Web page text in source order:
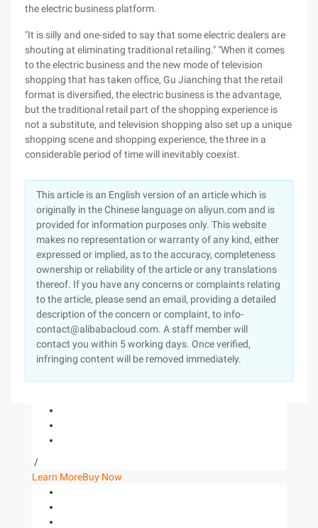
the electric business platform.
"It is silly and one-sided to say that some electric dealers are
shouting at eliminating traditional retailing." "When it comes
to the electric business and the new mode of television
shopping that has taken office, Gu Jianching that the retail
format is diversified, the electric business is the advantage,
but the traditional retail part of the shopping experience is
not a substitute, and television shopping also set up a unique
shopping scene and shopping experience, the three in a
considerable period of time will inevitably coexist.
This article is an English version of an article which is
originally in the Chinese language on aliyun.com and is
provided for information purposes only. This website
makes no representation or warranty of any kind, either
expressed or implied, as to the accuracy, completeness
ownership or reliability of the article or any translations
thereof. If you have any concerns or complaints relating
to the article, please send an email, providing a detailed
description of the concern or complaint, to info-
contact@alibabacloud.com. A staff member will
contact you within 5 working days. Once verified,
infringing content will be removed immediately.
/
Learn MoreBuy Now